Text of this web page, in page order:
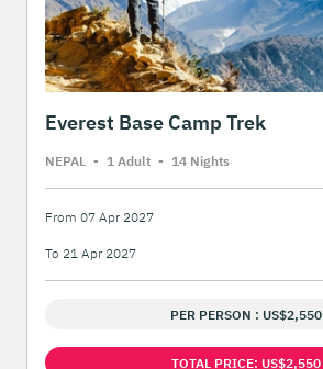
Everest Base Camp Trek
NEPAL - 1 Adult - 14 Nights
From 07 Apr 2027
To 21 Apr 2027
PER PERSON : US$2,550
TOTAL PRICE: US$2,550